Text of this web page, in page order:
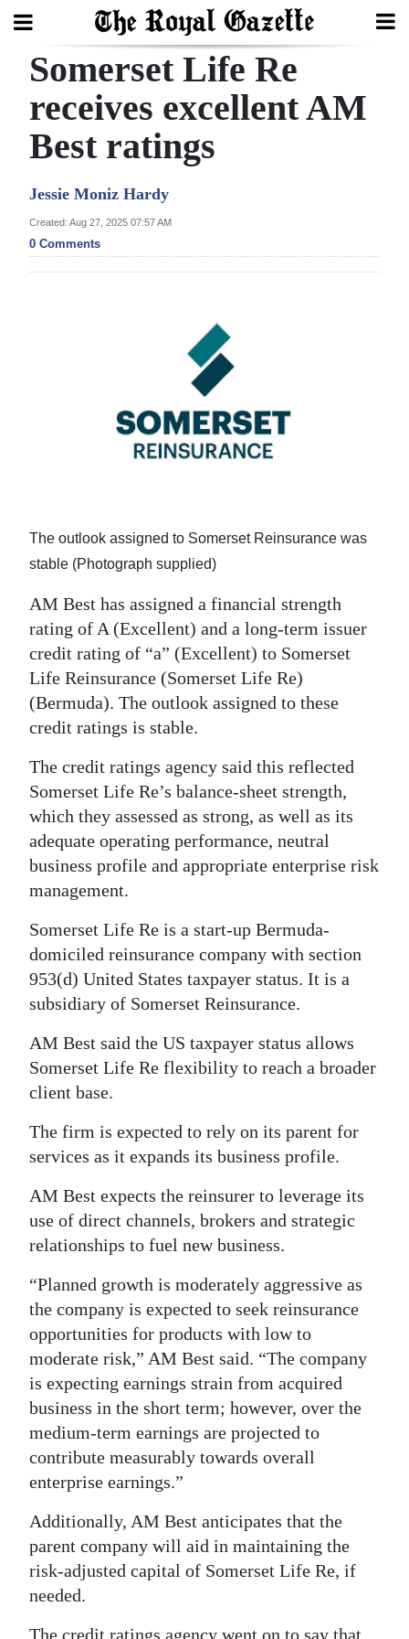
Search
Home
Year
Review
Bermuda
Life
Opinion
RG
Podcast
Jobs
Classifieds
Obituaries
Weather
Digital
edition
Drive
For
Change
Somerset Life Re
receives excellent AM
Best ratings
Jessie Moniz Hardy
Created: Aug 27, 2025 07:57 AM
0 Comments
The outlook assigned to Somerset Reinsurance was
stable (Photograph supplied)
AM Best has assigned a financial strength
rating of A (Excellent) and a long-term issuer
credit rating of “a” (Excellent) to Somerset
Life Reinsurance (Somerset Life Re)
(Bermuda). The outlook assigned to these
credit ratings is stable.
The credit ratings agency said this reflected
Somerset Life Re’s balance-sheet strength,
which they assessed as strong, as well as its
adequate operating performance, neutral
business profile and appropriate enterprise risk
management.
Somerset Life Re is a start-up Bermuda-
domiciled reinsurance company with section
953(d) United States taxpayer status. It is a
subsidiary of Somerset Reinsurance.
AM Best said the US taxpayer status allows
Somerset Life Re flexibility to reach a broader
client base.
The firm is expected to rely on its parent for
services as it expands its business profile.
AM Best expects the reinsurer to leverage its
use of direct channels, brokers and strategic
relationships to fuel new business.
“Planned growth is moderately aggressive as
the company is expected to seek reinsurance
opportunities for products with low to
moderate risk,” AM Best said. “The company
is expecting earnings strain from acquired
business in the short term; however, over the
medium-term earnings are projected to
contribute measurably towards overall
enterprise earnings.”
Additionally, AM Best anticipates that the
parent company will aid in maintaining the
risk-adjusted capital of Somerset Life Re, if
needed.
The credit ratings agency went on to say that